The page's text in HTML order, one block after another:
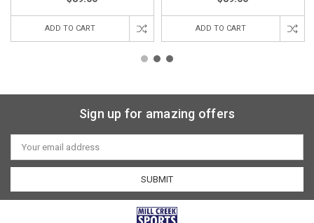
ADD TO CART ADD TO CART
Sign up for amazing offers
Email
Address